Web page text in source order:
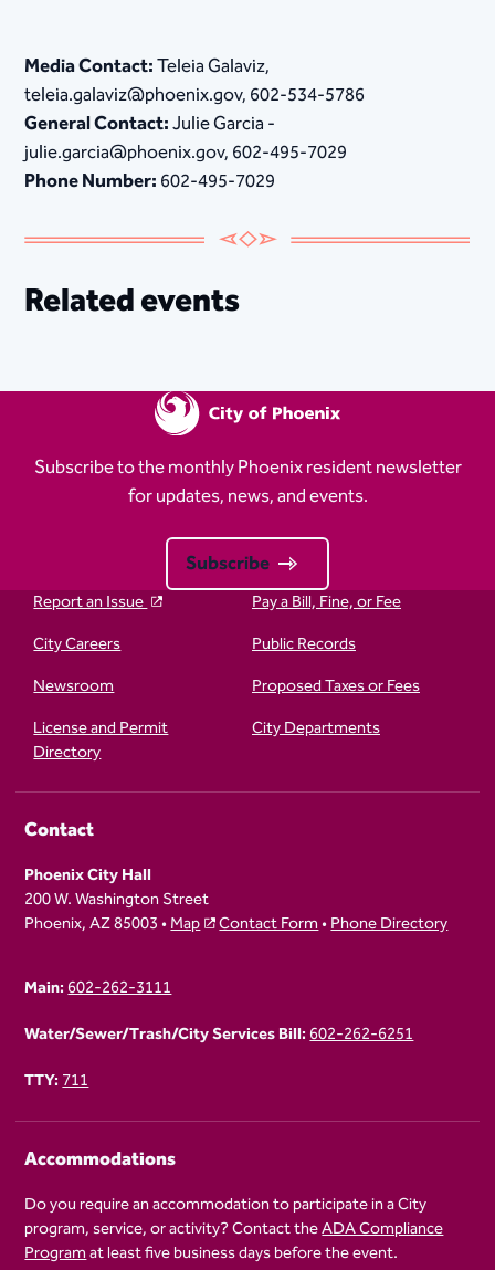
Media Contact:Teleia Galaviz,
teleia.galaviz@phoenix.gov, 602-534-5786
General Contact:Julie Garcia -
julie.garcia@phoenix.gov, 602-495-7029
Phone Number:602-495-7029
Related events
Subscribe to the monthly Phoenix resident newsletter
for updates, news, and events.
Subscribe
Report an Issue
Pay a Bill, Fine, or Fee
City Careers
Public Records
Newsroom
Proposed Taxes or Fees
License and Permit
Directory
City Departments
Contact
Phoenix City Hall
200 W. Washington Street
Phoenix, AZ 85003 •Map Contact Form•Phone Directory
Main:602-262-3111
Water/Sewer/Trash/City Services Bill:602-262-6251
TTY:711
Accommodations
Do you require an accommodation to participate in a City
program, service, or activity? Contact theADA Compliance
Programat least five business days before the event.